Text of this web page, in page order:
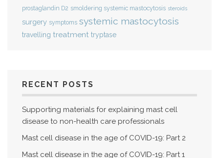
prostaglandin D2 smoldering systemic mastocytosis steroids
surgery symptoms systemic mastocytosis
travelling treatment tryptase
RECENT POSTS
Supporting materials for explaining mast cell
disease to non-health care professionals
Mast cell disease in the age of COVID-19: Part 2
Mast cell disease in the age of COVID-19: Part 1